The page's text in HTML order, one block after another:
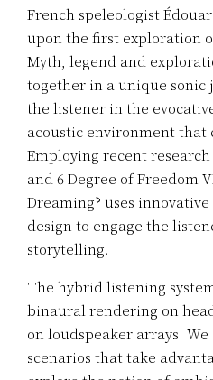
French speleologist
upon the first exploration
Myth, legend and
together in a unique sonic
the listener in the
acoustic environment that
Employing recent
and 6 Degree of Freedom
Dreaming? uses
design to engage the
storytelling.
The hybrid listening
binaural rendering on
on loudspeaker arrays.
scenarios that take